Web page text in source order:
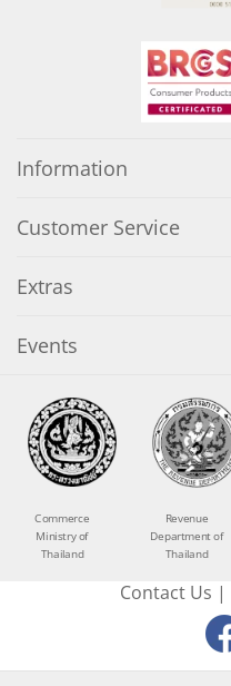
Information
Customer Service
Extras
Events
Commerce
Ministry of
Thailand
Revenue
Department of
Thailand
Contact Us |